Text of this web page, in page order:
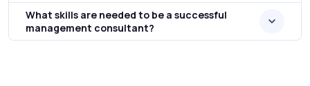
What skills are needed to be a successful
management consultant?